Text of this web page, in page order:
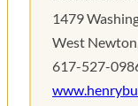
1479
West
617-527-